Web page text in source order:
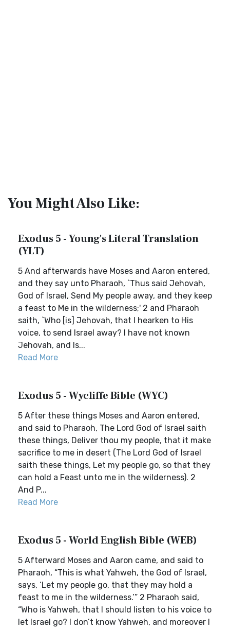
You Might Also Like:
Exodus 5 - Young's Literal Translation
(YLT)
5 And afterwards have Moses and Aaron entered,
and they say unto Pharaoh, `Thus said Jehovah,
God of Israel, Send My people away, and they keep
a feast to Me in the wilderness;' 2 and Pharaoh
saith, `Who [is] Jehovah, that I hearken to His
voice, to send Israel away? I have not known
Jehovah, and Is...
Read More
Exodus 5 - Wycliffe Bible (WYC)
5 After these things Moses and Aaron entered,
and said to Pharaoh, The Lord God of Israel saith
these things, Deliver thou my people, that it make
sacrifice to me in desert (The Lord God of Israel
saith these things, Let my people go, so that they
can hold a Feast unto me in the wilderness). 2
And P...
Read More
Exodus 5 - World English Bible (WEB)
5 Afterward Moses and Aaron came, and said to
Pharaoh, “This is what Yahweh, the God of Israel,
says, ‘Let my people go, that they may hold a
feast to me in the wilderness.’” 2 Pharaoh said,
“Who is Yahweh, that I should listen to his voice to
let Israel go? I don’t know Yahweh, and moreover I